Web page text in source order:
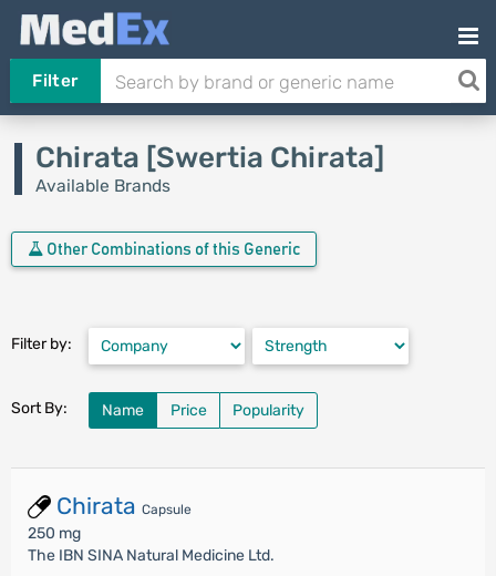
Filter
Chirata [Swertia Chirata]
Available Brands
Other Combinations of this Generic
Filter by:
Sort By: Name Price Popularity
Chirata Capsule
250 mg
The IBN SINA Natural Medicine Ltd.